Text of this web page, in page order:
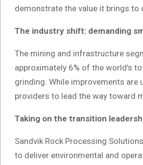
demonstrate the value it brings to
The industry shift: demanding
The mining and infrastructure
approximately 6% of the world’s
grinding. While improvements are
providers to lead the way toward
Taking on the transition
Sandvik Rock Processing
to deliver environmental and